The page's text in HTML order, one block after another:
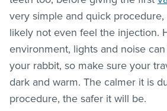
very simple and quick
likely not even feel the injection.
environment, lights and noise
your rabbit, so make sure your
dark and warm. The calmer it is
procedure, the safer it will be.